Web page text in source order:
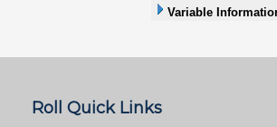
Variable
Roll Quick Links